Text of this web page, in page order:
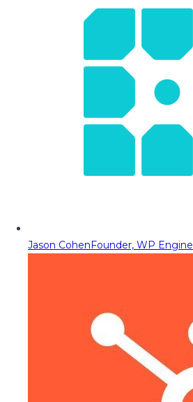
Jason CohenFounder, WP Engine